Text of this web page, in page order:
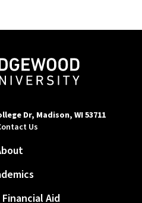
Dr, Madison, WI 53711
Us
Aid